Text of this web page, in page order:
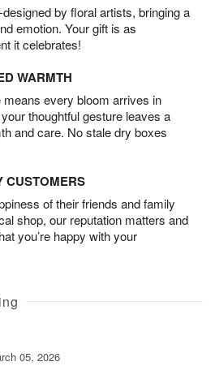
by floral artists, bringing a
emotion. Your gift is as
it celebrates!
WARMTH
every bloom arrives in
thoughtful gesture leaves a
and care. No stale dry boxes
CUSTOMERS
of their friends and family
shop, our reputation matters and
you’re happy with your
05, 2026